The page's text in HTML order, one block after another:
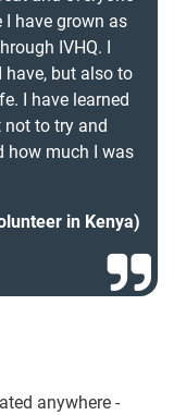
have grown as
IVHQ. I
have, but also to
I have learned
to try and
how much I was
in Kenya)
anywhere -